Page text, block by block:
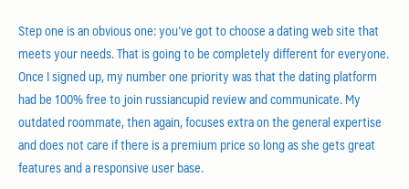
Step one is an obvious one: you’ve got to choose a dating web site that
meets your needs. That is going to be completely different for everyone.
Once I signed up, my number one priority was that the dating platform
had be 100% free to join russiancupid review and communicate. My
outdated roommate, then again, focuses extra on the general expertise
and does not care if there is a premium price so long as she gets great
features and a responsive user base.